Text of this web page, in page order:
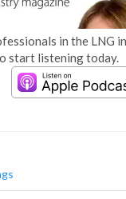
in the LNG
start listening today.